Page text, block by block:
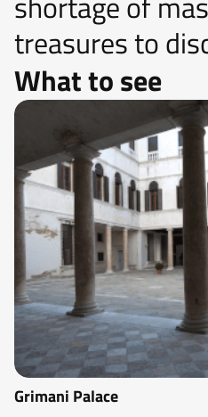
treasures to
What to see
Grimani Palace